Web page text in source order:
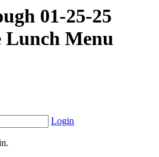
01-25-25
Lunch Menu
Login